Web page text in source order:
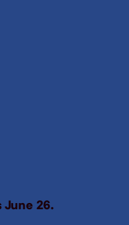
26.